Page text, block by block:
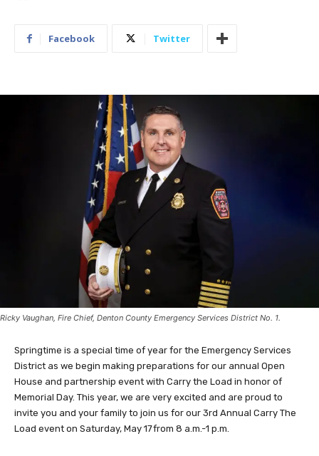
Facebook Twitter
Ricky Vaughan, Fire Chief, Denton County Emergency Services District No. 1.
Springtime is a special time of year for the Emergency Services
District as we begin making preparations for our annual Open
House and partnership event with Carry the Load in honor of
Memorial Day. This year, we are very excited and are proud to
invite you and your family to join us for our 3rd Annual Carry The
Load event on Saturday, May 17 from 8 a.m.-1 p.m.